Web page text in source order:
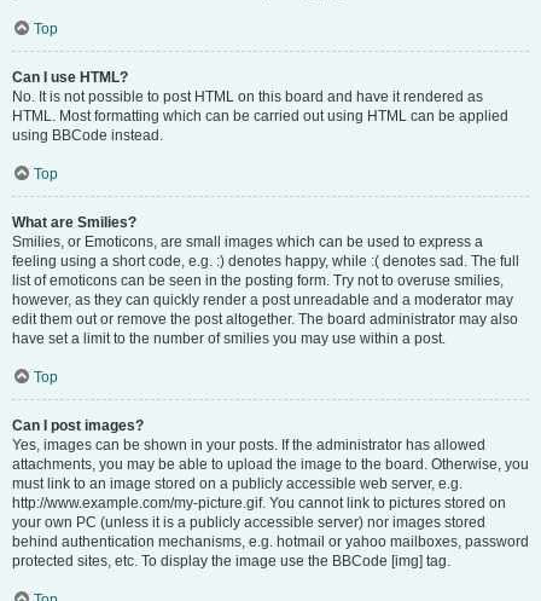
Top
Can I use HTML?
No. It is not possible to post HTML on this board and have it rendered as
HTML. Most formatting which can be carried out using HTML can be applied
using BBCode instead.
Top
What are Smilies?
Smilies, or Emoticons, are small images which can be used to express a
feeling using a short code, e.g. :) denotes happy, while :( denotes sad. The full
list of emoticons can be seen in the posting form. Try not to overuse smilies,
however, as they can quickly render a post unreadable and a moderator may
edit them out or remove the post altogether. The board administrator may also
have set a limit to the number of smilies you may use within a post.
Top
Can I post images?
Yes, images can be shown in your posts. If the administrator has allowed
attachments, you may be able to upload the image to the board. Otherwise, you
must link to an image stored on a publicly accessible web server, e.g.
http://www.example.com/my-picture.gif. You cannot link to pictures stored on
your own PC (unless it is a publicly accessible server) nor images stored
behind authentication mechanisms, e.g. hotmail or yahoo mailboxes, password
protected sites, etc. To display the image use the BBCode [img] tag.